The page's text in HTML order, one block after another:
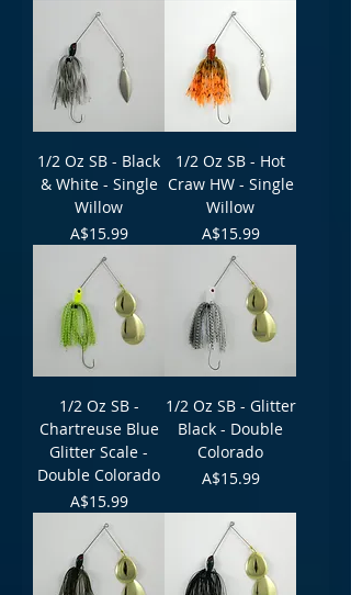
1/2 Oz SB - Black
& White - Single
Willow
Price
A$15.99
1/2 Oz SB - Hot
Craw HW - Single
Willow
Price
A$15.99
1/2 Oz SB -
Chartreuse Blue
Glitter Scale -
Double Colorado
Price
A$15.99
1/2 Oz SB - Glitter
Black - Double
Colorado
Price
A$15.99